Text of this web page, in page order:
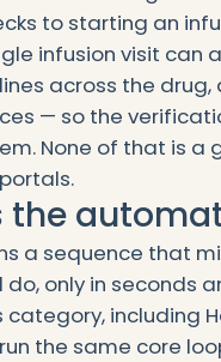
to starting an
infusion visit can
across the
— so the
None of that is
the
a sequence that
only in seconds
including
the same core